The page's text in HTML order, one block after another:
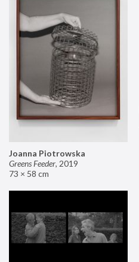
Joanna Piotrowska
Greens Feeder, 2019
73 × 58 cm